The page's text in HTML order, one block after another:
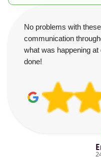
No problems with
communication
what was happening
done!